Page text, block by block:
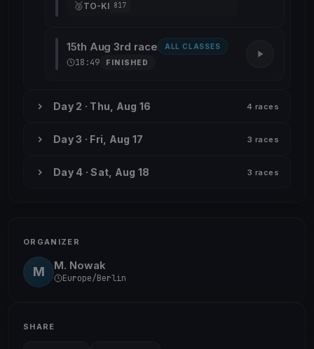
🥉TO-KI 817
15th Aug 3rd race ALL CLASSES
18:49 FINISHED
Day 2 · Thu, Aug 16 4 races
Day 3 · Fri, Aug 17 3 races
Day 4 · Sat, Aug 18 3 races
ORGANIZER
M M. Nowak
Europe/Berlin
SHARE